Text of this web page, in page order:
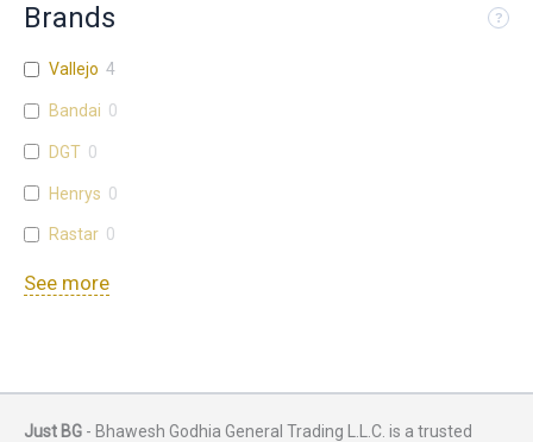
Brands
Vallejo 4
Bandai 0
DGT 0
Henrys 0
Rastar 0
See more
Just BG - Bhawesh Godhia General Trading L.L.C. is a trusted